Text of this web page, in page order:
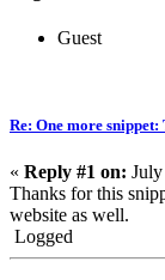
Guest
Re: One more
« Reply #1 on:
Thanks for this
website as well.
Logged